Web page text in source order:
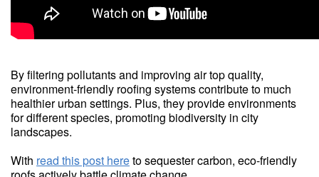
By filtering pollutants and improving air top quality,
environment-friendly roofing systems contribute to much
healthier urban settings. Plus, they provide environments
for different species, promoting biodiversity in city
landscapes.
With read this post hereto sequester carbon, eco-friendly